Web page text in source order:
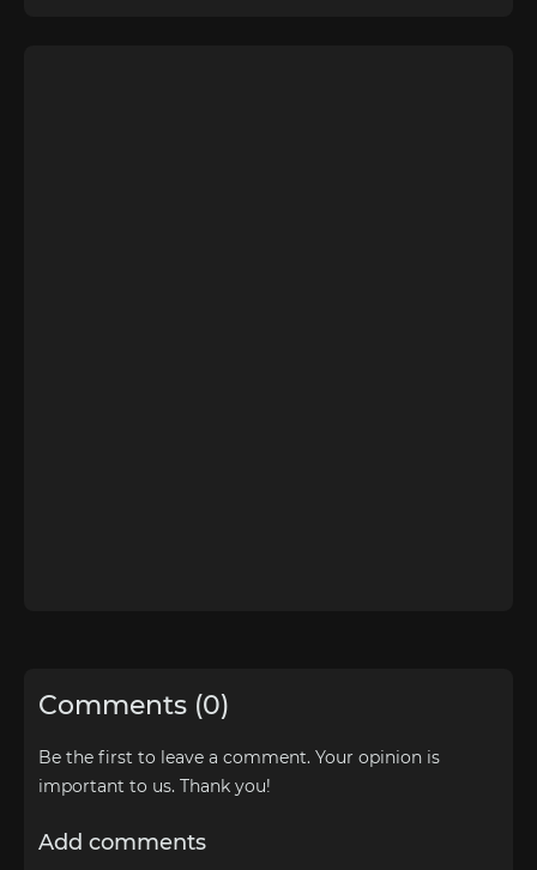
Comments (0)
Be the first to leave a comment. Your opinion is
important to us. Thank you!
Add comments